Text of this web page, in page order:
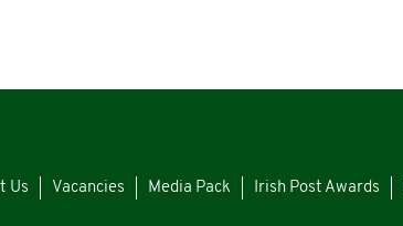
Us Vacancies Media Pack Irish Post Awards